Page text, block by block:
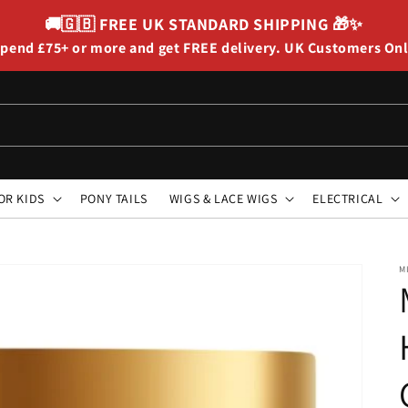
🚚🇬🇧 FREE UK STANDARD SHIPPING 🎁✨
£75+ or more and get FREE delivery. UK Customers
KIDS PONY TAILS WIGS & LACE WIGS ELECTRICAL